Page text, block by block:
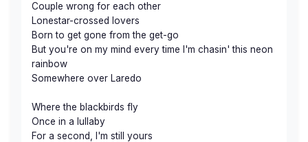
Couple wrong for each other
Lonestar-crossed lovers
Born to get gone from the get-go
But you're on my mind every time I'm chasin' this neon
rainbow
Somewhere over Laredo
Where the blackbirds fly
Once in a lullaby
For a second, I'm still yours